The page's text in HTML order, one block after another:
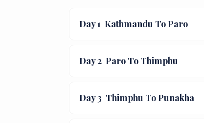
Day 1 Kathmandu To Paro
Day 2 Paro To Thimphu
Day 3 Thimphu To Punakha